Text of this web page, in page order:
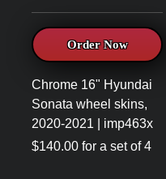
Order Now
Chrome 16" Hyundai
Sonata wheel skins,
2020-2021 | imp463x
$140.00 for a set of 4